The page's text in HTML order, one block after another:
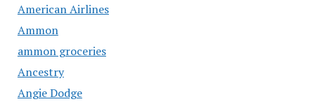
American Airlines
Ammon
ammon groceries
Ancestry
Angie Dodge